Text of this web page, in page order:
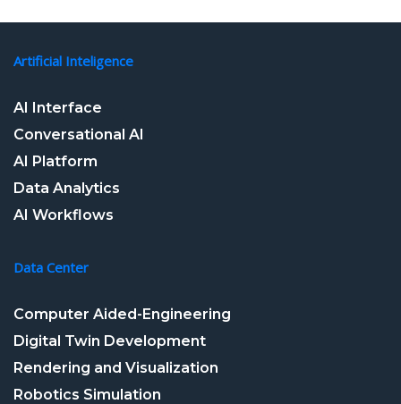
Artificial Inteligence
AI Interface
Conversational AI
AI Platform
Data Analytics
AI Workflows
Data Center
Computer Aided-Engineering
Digital Twin Development
Rendering and Visualization
Robotics Simulation